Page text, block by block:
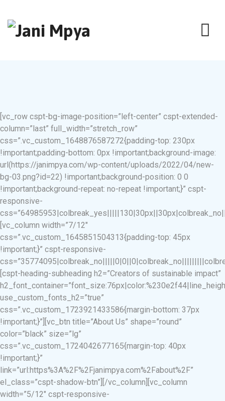
[vc_row cspt-bg-image-position=”left-center” cspt-extended-
column=”last” full_width=”stretch_row”
css=”.vc_custom_1648876587272{padding-top: 230px
!important;padding-bottom: 0px !important;background-image:
url(https://janimpya.com/wp-content/uploads/2022/04/new-
bg-03.png?id=22) !important;background-position: 0 0
!important;background-repeat: no-repeat !important;}” cspt-
responsive-
[vc_column width=”7/12″
css=”.vc_custom_1645851504313{padding-top: 45px
!important;}” cspt-responsive-
[cspt-heading-subheading h2=”Creators of sustainable impact”
use_custom_fonts_h2=”true”
css=”.vc_custom_1723921433586{margin-bottom: 37px
!important;}”][vc_btn title=”About Us” shape=”round”
color=”black” size=”lg”
css=”.vc_custom_1724042677165{margin-top: 40px
!important;}”
link=”url:https%3A%2F%2Fjanimpya.com%2Fabout%2F”
el_class=”cspt-shadow-btn”][/vc_column][vc_column
width=”5/12″ cspt-responsive-